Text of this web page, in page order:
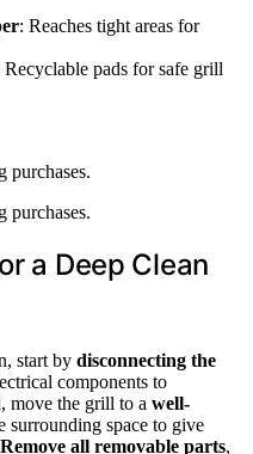
: Reaches tight areas for
Recyclable pads for safe grill
purchases.
purchases.
a Deep Clean
start by disconnecting the
components to
move the grill to a well-
surrounding space to give
Remove all removable parts,